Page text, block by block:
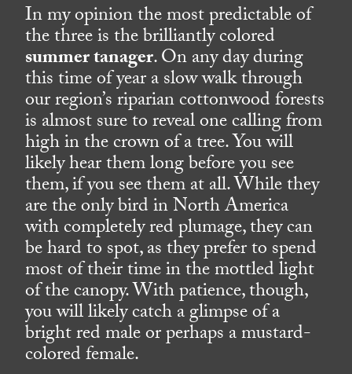
In my opinion the most predictable of
the three is the brilliantly colored
summer tanager. On any day during
this time of year a slow walk through
our region’s riparian cottonwood forests
is almost sure to reveal one calling from
high in the crown of a tree. You will
likely hear them long before you see
them, if you see them at all. While they
are the only bird in North America
with completely red plumage, they can
be hard to spot, as they prefer to spend
most of their time in the mottled light
of the canopy. With patience, though,
you will likely catch a glimpse of a
bright red male or perhaps a mustard-
colored female.